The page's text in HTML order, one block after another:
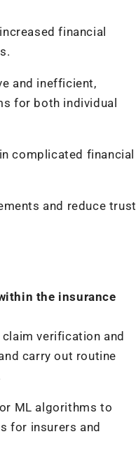
financial
and inefficient,
for both individual
complicated financial
and reduce trust
the insurance
verification and
carry out routine
ML algorithms to
for insurers and